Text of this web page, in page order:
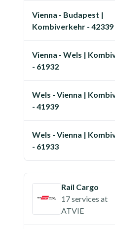
Vienna - Budapest |
Kombiverkehr - 42339
Vienna - Wels |
- 61932
Wels - Vienna |
- 41939
Wels - Vienna |
- 61933
Rail Cargo
17 services at
ATVIE